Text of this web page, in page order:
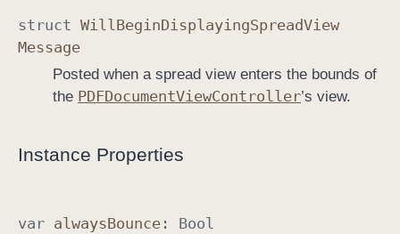
struct Will BeginDisplayingSpreadView
Message
Posted when a spread view enters the bounds of
the PDFDocumentViewController’s view.
Instance Properties
var alwaysBounce : Bool